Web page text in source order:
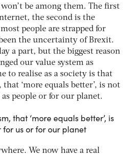
be among them. The first
the second is the
people are strapped for
the uncertainty of Brexit.
a part, but the biggest reason
our value system as
to realise as a society is that
‘more equals better’, is not
people or for our planet.
that ‘more equals better’, is
us or for our planet
We now have a real